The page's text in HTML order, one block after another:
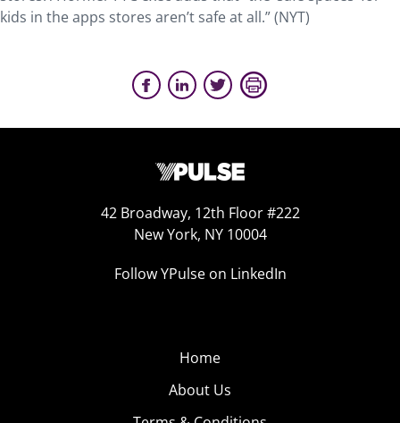
kids in the apps stores aren’t safe at all.” (NYT)
42 Broadway, 12th Floor #222
New York, NY 10004
Follow YPulse on LinkedIn
Home
About Us